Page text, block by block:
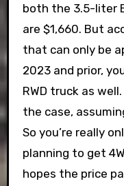
both the 3.5-liter
are $1,660. But
that can only be
2023 and prior,
RWD truck as
the case,
So you’re really
planning to get
hopes the price